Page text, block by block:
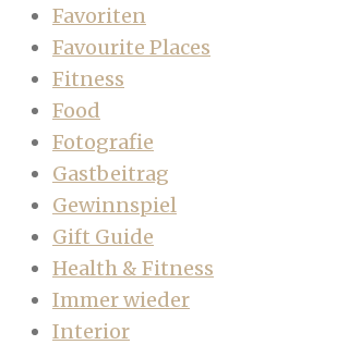
Favoriten
Favourite Places
Fitness
Food
Fotografie
Gastbeitrag
Gewinnspiel
Gift Guide
Health & Fitness
Immer wieder
Interior